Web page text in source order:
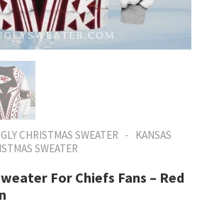
CHRISTMAS SWEATER - KANSAS
SWEATER
For Chiefs Fans – Red